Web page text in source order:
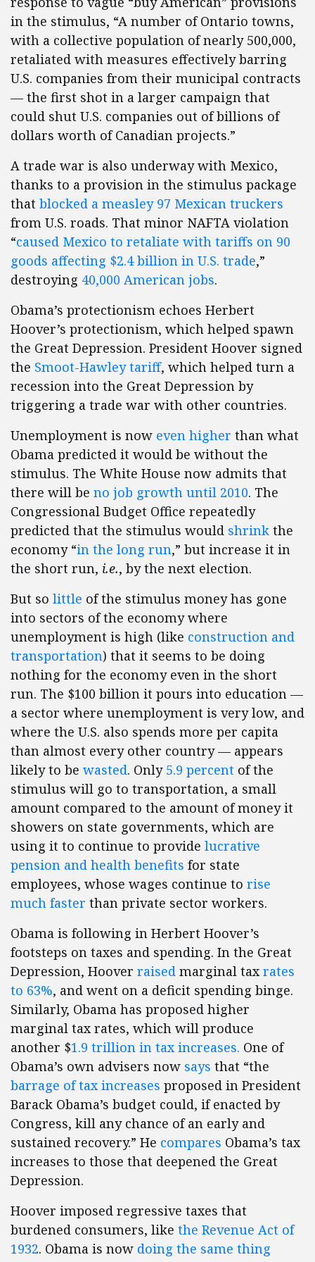
in the stimulus, “A number of Ontario towns,
with a collective population of nearly 500,000,
retaliated with measures effectively barring
U.S. companies from their municipal contracts
— the first shot in a larger campaign that
could shut U.S. companies out of billions of
dollars worth of Canadian projects.”
A trade war is also underway with Mexico,
thanks to a provision in the stimulus package
that blocked a measley 97 Mexican truckers
from U.S. roads. That minor NAFTA violation
“caused Mexico to retaliate with tariffs on 90
goods affecting $2.4 billion in U.S. trade,”
destroying 40,000 American jobs.
Obama’s protectionism echoes Herbert
Hoover’s protectionism, which helped spawn
the Great Depression. President Hoover signed
the Smoot-Hawley tariff, which helped turn a
recession into the Great Depression by
triggering a trade war with other countries.
Unemployment is now even higher than what
Obama predicted it would be without the
stimulus. The White House now admits that
there will be no job growth until 2010. The
Congressional Budget Office repeatedly
predicted that the stimulus would shrink the
economy “in the long run,” but increase it in
the short run, i.e., by the next election.
But so little of the stimulus money has gone
into sectors of the economy where
unemployment is high (like construction and
transportation) that it seems to be doing
nothing for the economy even in the short
run. The $100 billion it pours into education —
a sector where unemployment is very low, and
where the U.S. also spends more per capita
than almost every other country — appears
likely to be wasted. Only 5.9 percent of the
stimulus will go to transportation, a small
amount compared to the amount of money it
showers on state governments, which are
using it to continue to provide lucrative
pension and health benefits for state
employees, whose wages continue to rise
much faster than private sector workers.
Obama is following in Herbert Hoover’s
footsteps on taxes and spending. In the Great
Depression, Hoover raised marginal tax rates
to 63%, and went on a deficit spending binge.
Similarly, Obama has proposed higher
marginal tax rates, which will produce
another $1.9 trillion in tax increases. One of
Obama’s own advisers now says that “the
barrage of tax increases proposed in President
Barack Obama’s budget could, if enacted by
Congress, kill any chance of an early and
sustained recovery.” He compares Obama’s tax
increases to those that deepened the Great
Depression.
Hoover imposed regressive taxes that
burdened consumers, like the Revenue Act of
1932. Obama is now doing the same thing